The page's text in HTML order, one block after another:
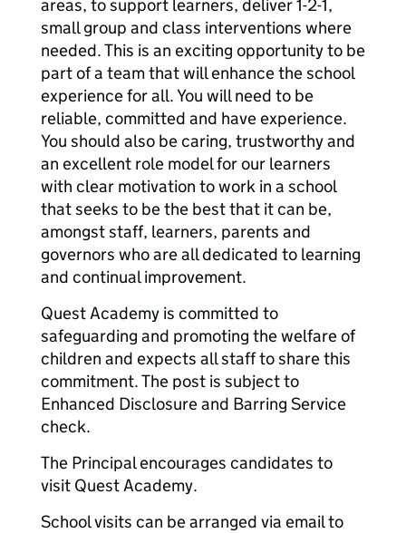
areas, to support learners, deliver 1-2-1,
small group and class interventions where
needed. This is an exciting opportunity to be
part of a team that will enhance the school
experience for all. You will need to be
reliable, committed and have experience.
You should also be caring, trustworthy and
an excellent role model for our learners
with clear motivation to work in a school
that seeks to be the best that it can be,
amongst staff, learners, parents and
governors who are all dedicated to learning
and continual improvement.
Quest Academy is committed to
safeguarding and promoting the welfare of
children and expects all staff to share this
commitment. The post is subject to
Enhanced Disclosure and Barring Service
check.
The Principal encourages candidates to
visit Quest Academy.
School visits can be arranged via email to